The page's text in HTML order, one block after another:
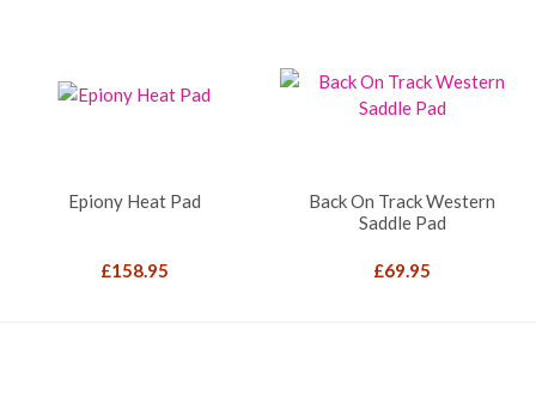
Epiony Heat Pad
£158.95
Back On Track Western
Saddle Pad
£69.95